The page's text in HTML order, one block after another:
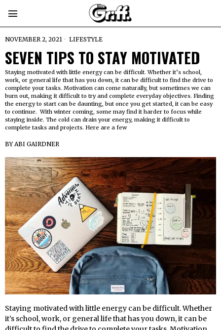
NOVEMBER 2, 2021 LIFESTYLE
SEVEN TIPS TO STAY MOTIVATED
Staying motivated with little energy can be difficult. Whether it’s school,
work, or general life that has you down, it can be difficult to find the drive to
complete your tasks. Motivation can come naturally, but sometimes we can
burn out, making it difficult to try and complete everyday objectives. Finding
the energy to start can be daunting, but once you get started, it can be easy
to continue. With winter coming, some may find it harder to focus while
staying inside. The cold can drain your energy, making it difficult to
complete tasks and projects. Here are a few
BYABI GAIRDNER
Staying motivated with little energy can be difficult. Whether
it’s school, work, or general life that has you down, it can be